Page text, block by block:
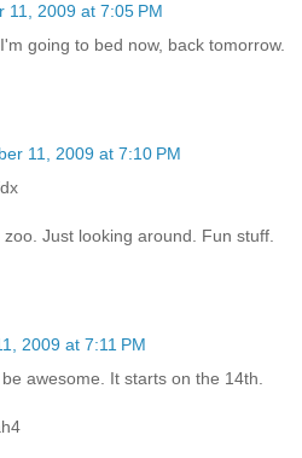
11, 2009 at 7:05 PM
going to bed now, back tomorrow.
11, 2009 at 7:10 PM
Just looking around. Fun stuff.
2009 at 7:11 PM
awesome. It starts on the 14th.